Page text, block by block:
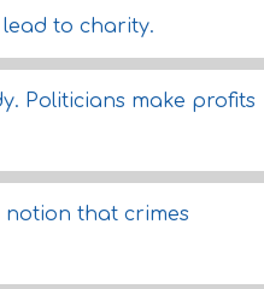
to charity.
Politicians make profits
notion that crimes